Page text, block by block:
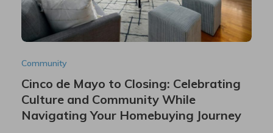
Community
Cinco de Mayo to Closing: Celebrating
Culture and Community While
Navigating Your Homebuying Journey